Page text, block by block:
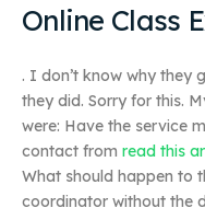
Online Class
. I don’t know why they
they did. Sorry for this.
were: Have the service
contact from read this
What should happen to
coordinator without the